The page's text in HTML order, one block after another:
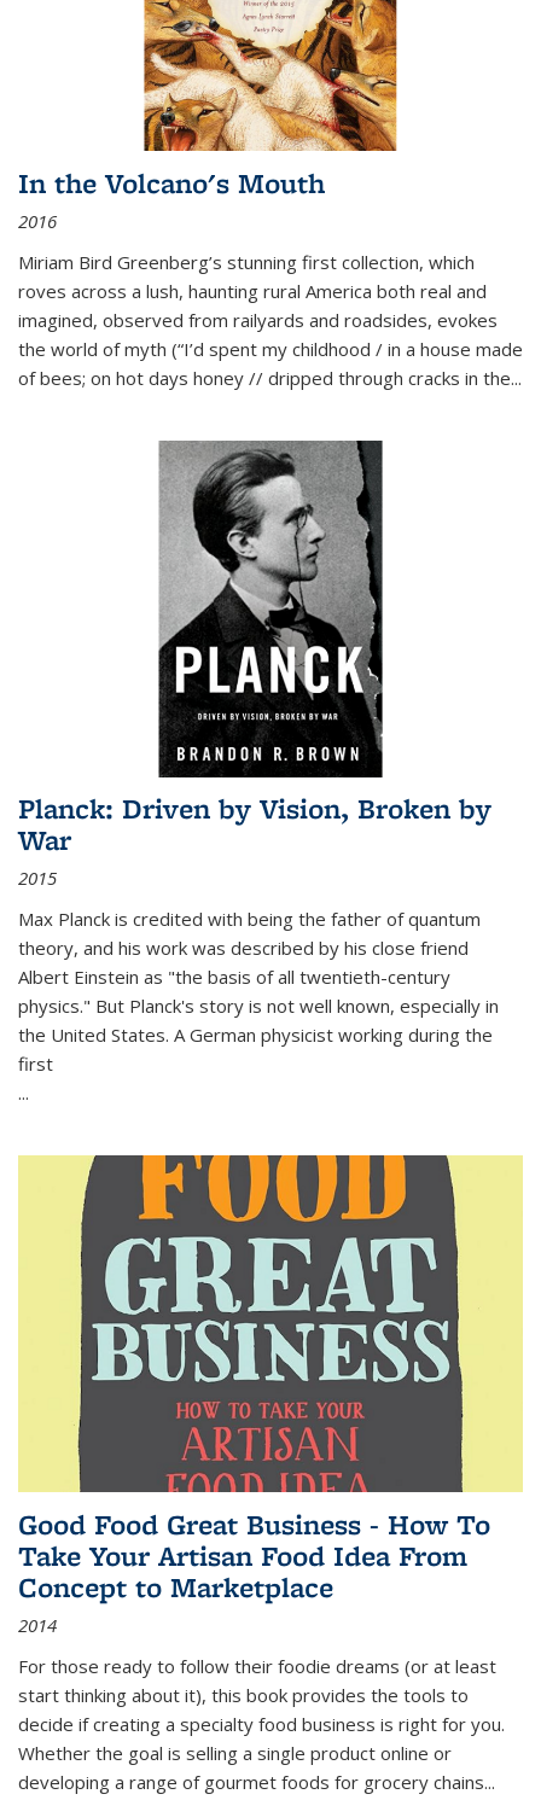
In the Volcano's Mouth
2016
Miriam Bird Greenberg’s stunning first collection, which
roves across a lush, haunting rural America both real and
imagined, observed from railyards and roadsides, evokes
the world of myth (“I’d spent my childhood / in a house made
of bees; on hot days honey // dripped through cracks in the...
Planck: Driven by Vision, Broken by
War
2015
Max Planck is credited with being the father of quantum
theory, and his work was described by his close friend
Albert Einstein as "the basis of all twentieth-century
physics." But Planck's story is not well known, especially in
the United States. A German physicist working during the
first
...
Good Food Great Business - How To
Take Your Artisan Food Idea From
Concept to Marketplace
2014
For those ready to follow their foodie dreams (or at least
start thinking about it), this book provides the tools to
decide if creating a specialty food business is right for you.
Whether the goal is selling a single product online or
developing a range of gourmet foods for grocery chains...